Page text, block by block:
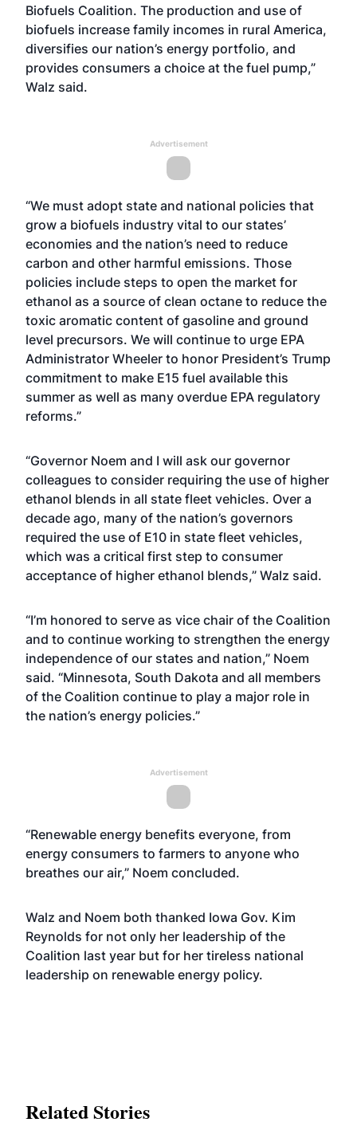
Biofuels Coalition. The production and use of
biofuels increase family incomes in rural America,
diversifies our nation’s energy portfolio, and
provides consumers a choice at the fuel pump,”
Walz said.
Advertisement
“We must adopt state and national policies that
grow a biofuels industry vital to our states’
economies and the nation’s need to reduce
carbon and other harmful emissions. Those
policies include steps to open the market for
ethanol as a source of clean octane to reduce the
toxic aromatic content of gasoline and ground
level precursors. We will continue to urge EPA
Administrator Wheeler to honor President’s Trump
commitment to make E15 fuel available this
summer as well as many overdue EPA regulatory
reforms.”
“Governor Noem and I will ask our governor
colleagues to consider requiring the use of higher
ethanol blends in all state fleet vehicles. Over a
decade ago, many of the nation’s governors
required the use of E10 in state fleet vehicles,
which was a critical first step to consumer
acceptance of higher ethanol blends,” Walz said.
“I’m honored to serve as vice chair of the Coalition
and to continue working to strengthen the energy
independence of our states and nation,” Noem
said. “Minnesota, South Dakota and all members
of the Coalition continue to play a major role in
the nation’s energy policies.”
Advertisement
“Renewable energy benefits everyone, from
energy consumers to farmers to anyone who
breathes our air,” Noem concluded.
Walz and Noem both thanked Iowa Gov. Kim
Reynolds for not only her leadership of the
Coalition last year but for her tireless national
leadership on renewable energy policy.
Related Stories